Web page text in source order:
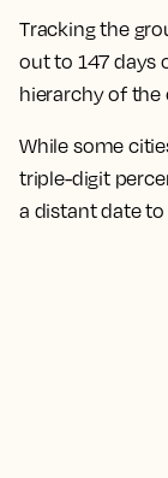
Tracking the
out to 147 days
hierarchy of the
While some
triple-digit
a distant date to